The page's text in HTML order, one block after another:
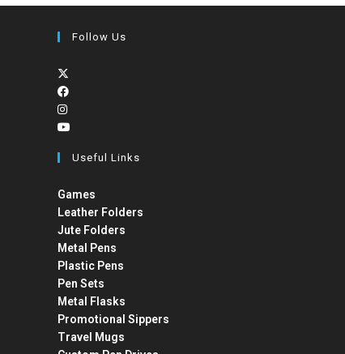
Follow Us
Useful Links
Games
Leather Folders
Jute Folders
Metal Pens
Plastic Pens
Pen Sets
Metal Flasks
Promotional Sippers
Travel Mugs